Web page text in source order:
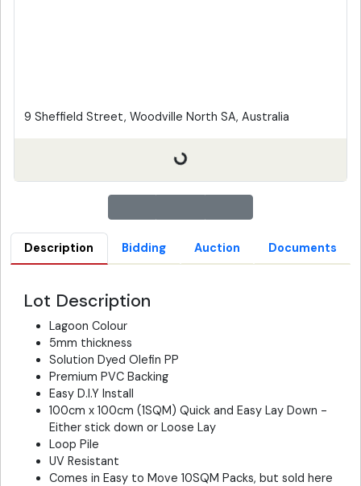
9 Sheffield Street, Woodville North SA, Australia
Description Bidding Auction Documents
Lot Description
Lagoon Colour
5mm thickness
Solution Dyed Olefin PP
Premium PVC Backing
Easy D.I.Y Install
100cm x 100cm (1SQM) Quick and Easy Lay Down -
Either stick down or Loose Lay
Loop Pile
UV Resistant
Comes in Easy to Move 10SQM Packs, but sold here